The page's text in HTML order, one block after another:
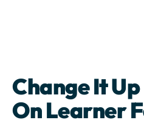
Change It
On Learner